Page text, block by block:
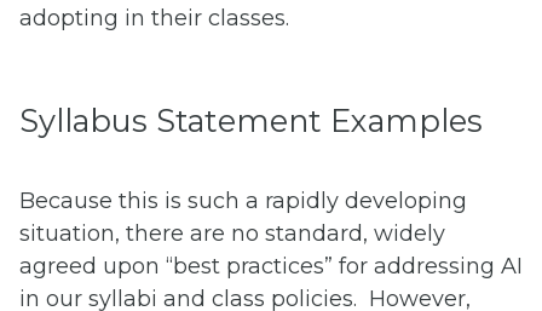
adopting in their classes.
Syllabus Statement Examples
Because this is such a rapidly developing
situation, there are no standard, widely
agreed upon “best practices” for addressing AI
in our syllabi and class policies. However,